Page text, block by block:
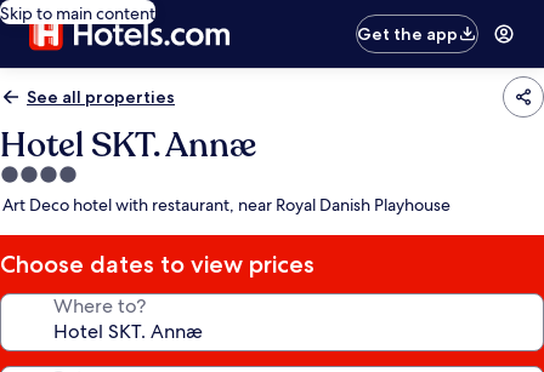
Skip to main content
Get the app
See all properties
Hotel SKT. Annæ
4.0
star
Art Deco hotel with restaurant, near Royal Danish Playhouse
Choose dates to view prices
Where to?